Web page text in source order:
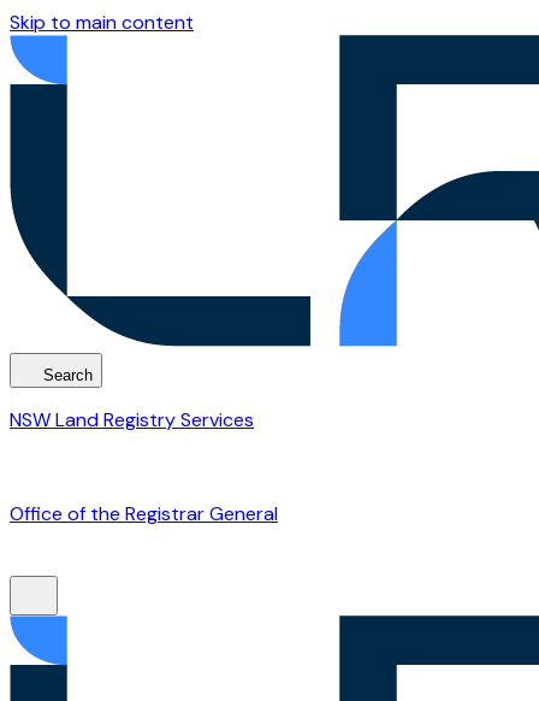
Skip to main content
Search
NSW Land Registry Services
Office of the Registrar General